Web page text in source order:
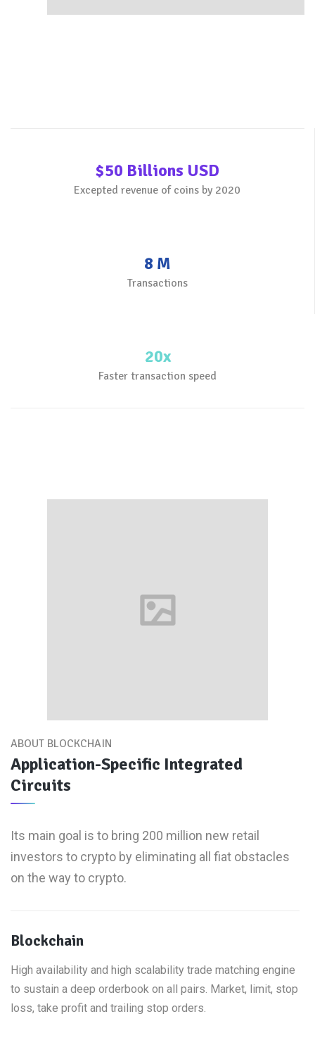
$50 Billions USD
Excepted revenue of coins by 2020
8 M
Transactions
20x
Faster transaction speed
ABOUT BLOCKCHAIN
Application-Specific Integrated
Circuits
Its main goal is to bring 200 million new retail
investors to crypto by eliminating all fiat obstacles
on the way to crypto.
Blockchain
High availability and high scalability trade matching engine
to sustain a deep orderbook on all pairs. Market, limit, stop
loss, take profit and trailing stop orders.